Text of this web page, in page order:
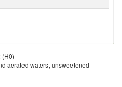
(H0)
aerated waters, unsweetened